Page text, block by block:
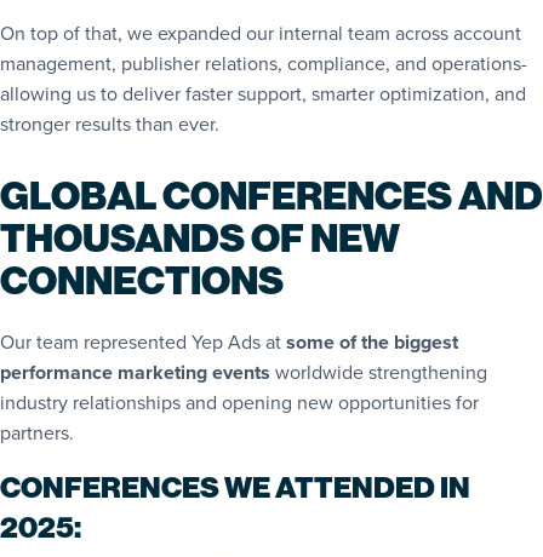
On top of that, we expanded our internal team across account
management, publisher relations, compliance, and operations-
allowing us to deliver faster support, smarter optimization, and
stronger results than ever.
GLOBAL CONFERENCES AND
THOUSANDS OF NEW
CONNECTIONS
Our team represented Yep Ads atsome of the biggest
performance marketing events worldwide strengthening
industry relationships and opening new opportunities for
partners.
CONFERENCES WE ATTENDED IN
2025: